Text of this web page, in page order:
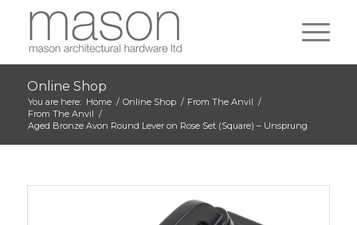
Online Shop
You are here: Home / Online Shop / From The Anvil /
From The Anvil /
Aged Bronze Avon Round Lever on Rose Set (Square) – Unsprung